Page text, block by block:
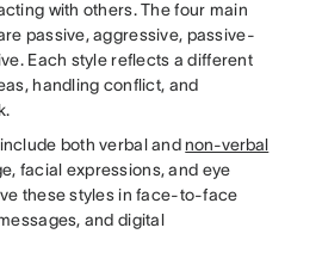
with others. The four main
passive, aggressive, passive-
Each style reflects a different
handling conflict, and
both verbal and non-verbal
facial expressions, and eye
these styles in face-to-face
and digital